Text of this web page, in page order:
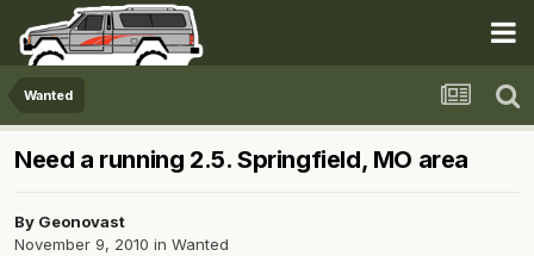
Wanted
Need a running 2.5. Springfield, MO area
By Geonovast
November 9, 2010 in Wanted